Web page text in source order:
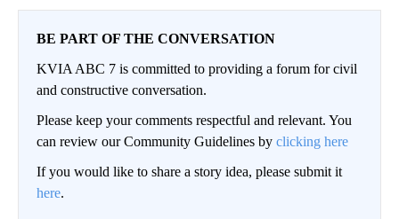
BE PART OF THE CONVERSATION
KVIA ABC 7 is committed to providing a forum for civil
and constructive conversation.
Please keep your comments respectful and relevant. You
can review our Community Guidelines by clicking here
If you would like to share a story idea, please submit it
here.